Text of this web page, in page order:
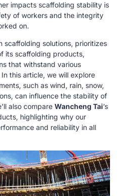
impacts scaffolding stability is
of workers and the integrity
on.
scaffolding solutions, prioritizes
its scaffolding products,
that withstand various
this article, we will explore
such as wind, rain, snow,
can influence the stability of
also compare Wancheng Tai’s
highlighting why our
and reliability in all